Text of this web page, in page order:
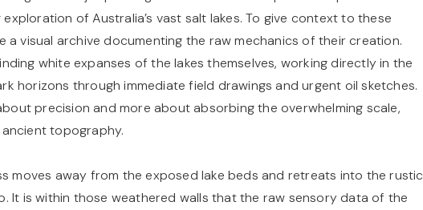
of Australia’s vast salt lakes. To give context to these
a visual archive documenting the raw mechanics of their creation.
white expanses of the lakes themselves, working directly in the
horizons through immediate field drawings and urgent oil sketches.
precision and more about absorbing the overwhelming scale,
topography.
moves away from the exposed lake beds and retreats into the rustic
It is within those weathered walls that the raw sensory data of the